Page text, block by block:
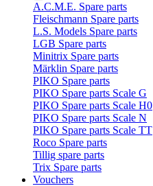
A.C.M.E. Spare parts
Fleischmann Spare parts
L.S. Models Spare parts
LGB Spare parts
Minitrix Spare parts
Märklin Spare parts
PIKO Spare parts
PIKO Spare parts Scale G
PIKO Spare parts Scale H0
PIKO Spare parts Scale N
PIKO Spare parts Scale TT
Roco Spare parts
Tillig spare parts
Trix Spare parts
Vouchers